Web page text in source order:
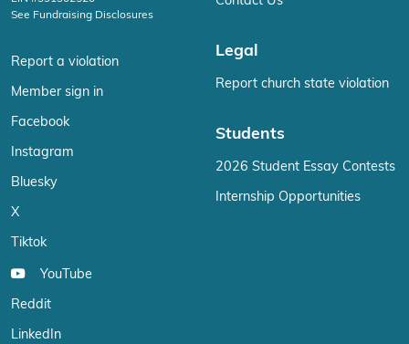
See Fundraising Disclosures
Report a violation
Member sign in
Facebook
Instagram
Bluesky
X
Tiktok
YouTube
Reddit
LinkedIn
Legal
Report church state violation
Students
2026 Student Essay Contests
Internship Opportunities